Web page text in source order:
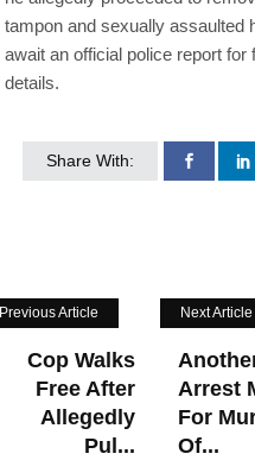
tampon and sexually assaulted
await an official police report for
details.
Share With:
Previous Article
Cop Walks
Free After
Allegedly
Pul...
Next Article
Arrest
For
Of...